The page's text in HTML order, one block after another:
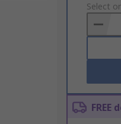
to
Basket
Select